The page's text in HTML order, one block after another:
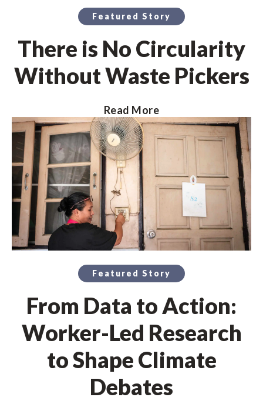
Featured Story
There is No Circularity
Without Waste Pickers
Read More
Featured Story
From Data to Action:
Worker-Led Research
to Shape Climate
Debates